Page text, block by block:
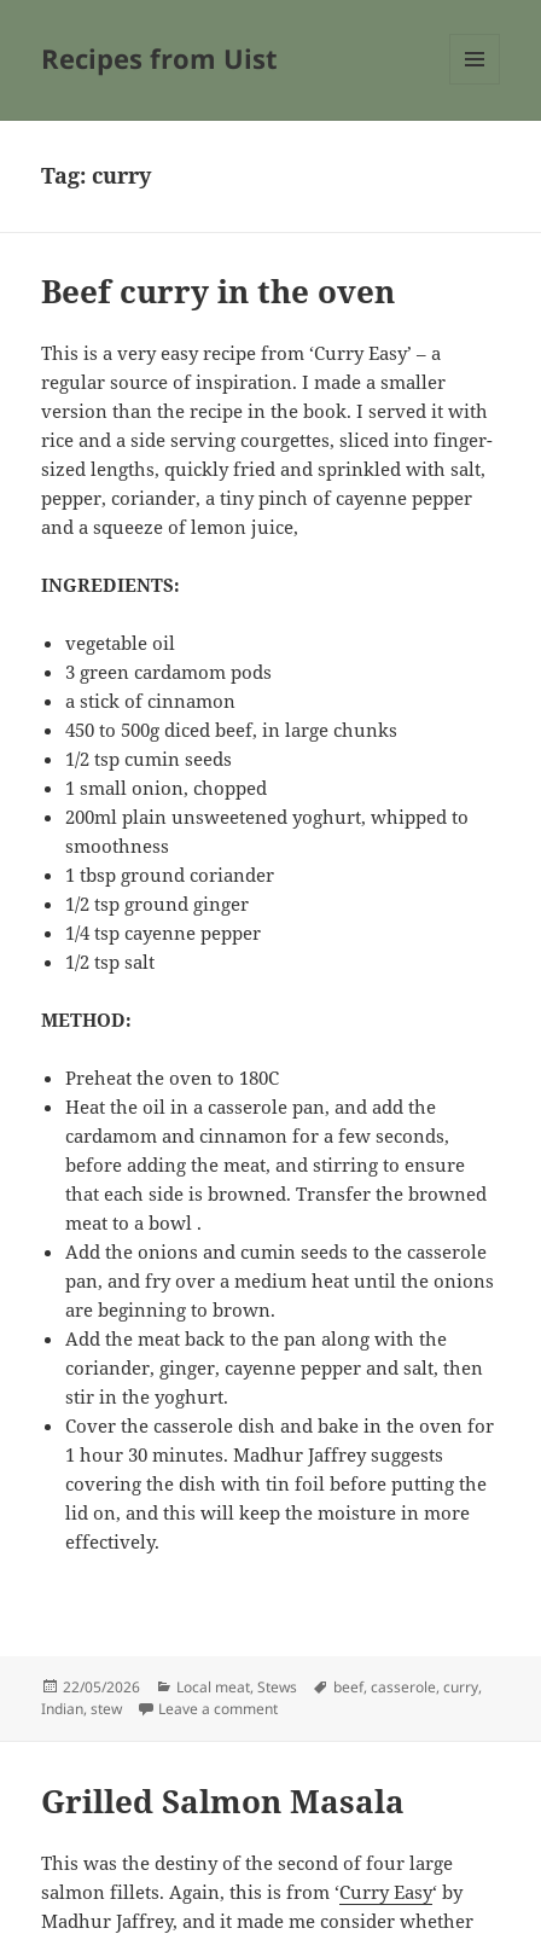
Recipes from Uist
Tag:curry
Beef curry in the oven
This is a very easy recipe from ‘Curry Easy’ – a
regular source of inspiration. I made a smaller
version than the recipe in the book. I served it with
rice and a side serving courgettes, sliced into finger-
sized lengths, quickly fried and sprinkled with salt,
pepper, coriander, a tiny pinch of cayenne pepper
and a squeeze of lemon juice,
INGREDIENTS:
vegetable oil
3 green cardamom pods
a stick of cinnamon
450 to 500g diced beef, in large chunks
1/2 tsp cumin seeds
1 small onion, chopped
200ml plain unsweetened yoghurt, whipped to
smoothness
1 tbsp ground coriander
1/2 tsp ground ginger
1/4 tsp cayenne pepper
1/2 tsp salt
METHOD:
Preheat the oven to 180C
Heat the oil in a casserole pan, and add the
cardamom and cinnamon for a few seconds,
before adding the meat, and stirring to ensure
that each side is browned. Transfer the browned
meat to a bowl .
Add the onions and cumin seeds to the casserole
pan, and fry over a medium heat until the onions
are beginning to brown.
Add the meat back to the pan along with the
coriander, ginger, cayenne pepper and salt, then
stir in the yoghurt.
Cover the casserole dish and bake in the oven for
1 hour 30 minutes. Madhur Jaffrey suggests
covering the dish with tin foil before putting the
lid on, and this will keep the moisture in more
effectively.
Posted
on
22/05/2026 Categories
Local meat,Stews Tags
beef,casserole,curry,
Indian,stew Leave a commenton Beef curry in the oven
Grilled Salmon Masala
This was the destiny of the second of four large
salmon fillets. Again, this is from ‘Curry Easy‘ by
Madhur Jaffrey, and it made me consider whether